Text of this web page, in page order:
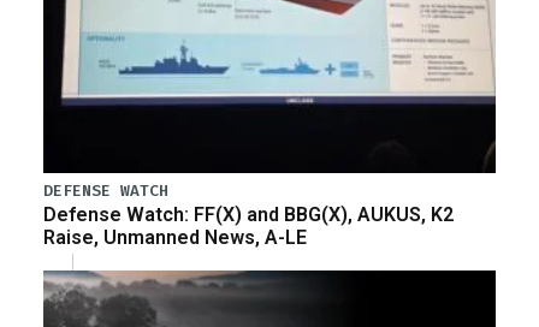
DEFENSE WATCH
Defense Watch: FF(X) and BBG(X), AUKUS, K2
Raise, Unmanned News, A-LE